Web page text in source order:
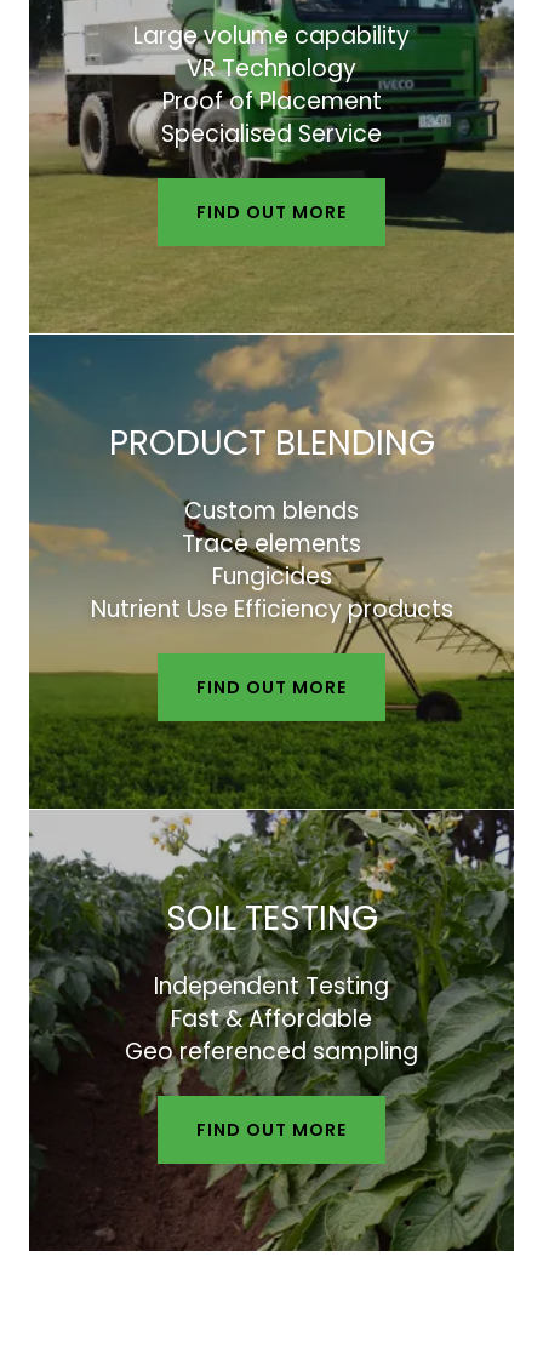
Large volume capability
VR Technology
Proof of Placement
Specialised Service
FIND OUT MORE
PRODUCT BLENDING
Custom blends
Trace elements
Fungicides
Nutrient Use Efficiency products
FIND OUT MORE
SOIL TESTING
Independent Testing
Fast & Affordable
Geo referenced sampling
FIND OUT MORE